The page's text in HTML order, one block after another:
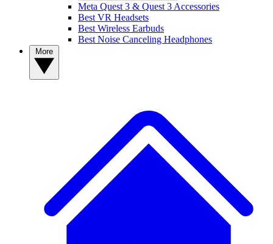
Meta Quest 3 & Quest 3 Accessories
Best VR Headsets
Best Wireless Earbuds
Best Noise Canceling Headphones